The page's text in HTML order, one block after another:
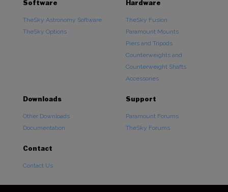
Software
TheSky Astronomy Software
TheSky Options
Hardware
TheSky Fusion
Paramount Mounts
Piers and Tripods
Counterweights and
Counterweight Shafts
Accessories
Downloads
Other Downloads
Documentation
Support
Paramount Forums
TheSky Forums
Contact
Contact Us